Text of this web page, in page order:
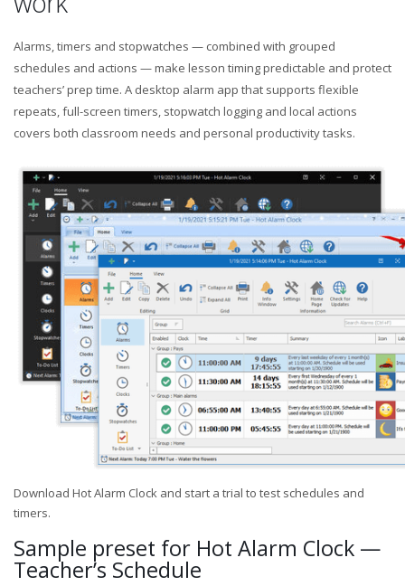
Alarms, timers and stopwatches — combined with grouped
schedules and actions — make lesson timing predictable and protect
teachers’ prep time. A desktop alarm app that supports flexible
repeats, full-screen timers, stopwatch logging and local actions
covers both classroom needs and personal productivity tasks.
Download Hot Alarm Clock and start a trial to test schedules and
timers.
Sample preset for Hot Alarm Clock —
Teacher’s Schedule